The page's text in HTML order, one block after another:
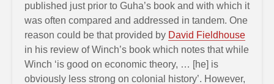
published just prior to Guha’s book and with which it
was often compared and addressed in tandem. One
reason could be that provided by David Fieldhouse
in his review of Winch’s book which notes that while
Winch ‘is good on economic theory, … [he] is
obviously less strong on colonial history’. However,